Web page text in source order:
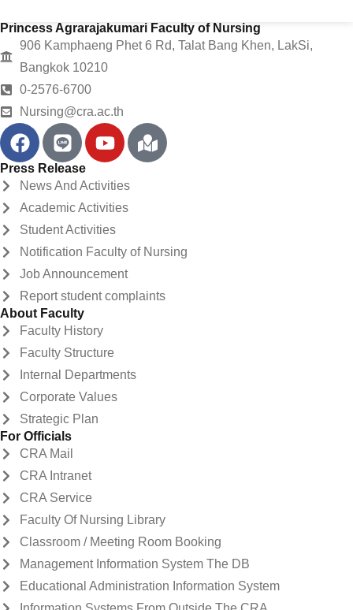
Princess Agrarajakumari Faculty of Nursing
906 Kamphaeng Phet 6 Rd, Talat Bang Khen, LakSi,
Bangkok 10210
0-2576-6700
Nursing@cra.ac.th
Press Release
News And Activities
Academic Activities
Student Activities
Notification Faculty of Nursing
Job Announcement
Report student complaints
About Faculty
Faculty History
Faculty Structure
Internal Departments
Corporate Values
Strategic Plan
For Officials
CRA Mail
CRA Intranet
CRA Service
Faculty Of Nursing Library
Classroom / Meeting Room Booking
Management Information System The DB
Educational Administration Information System